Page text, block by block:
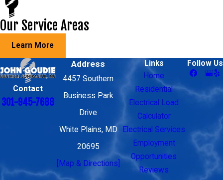
Our Service Areas
Learn More
Contact
301-945-7688
Address
4457 Southern
Business Park
Drive
White Plains, MD
20695
[Map & Directions]
Links
Home
Residential
Electrical Load
Calculator
Electrical Services
Employment
Opportunities
Reviews
Follow Us